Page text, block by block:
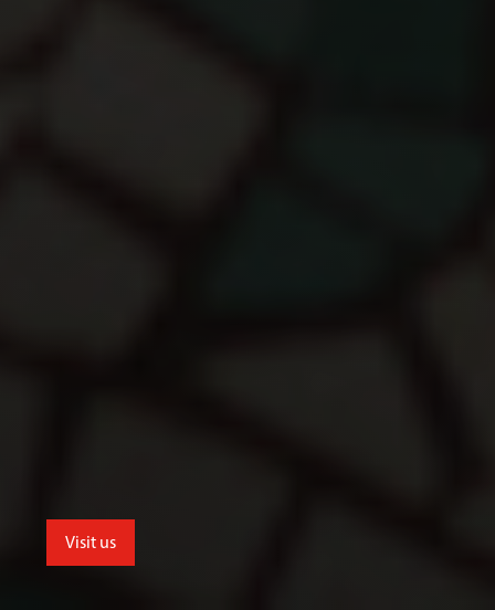
Visit us